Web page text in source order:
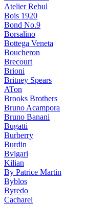
Atelier Rebul
Bois 1920
Bond No.9
Borsalino
Bottega Veneta
Boucheron
Brecourt
Brioni
Britney Spears
ATon
Brooks Brothers
Bruno Acampora
Bruno Banani
Bugatti
Burberry
Burdin
Bvlgari
Kilian
By Patrice Martin
Byblos
Byredo
Cacharel